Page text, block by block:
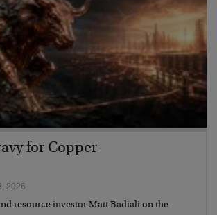
for Copper
2026
resource investor Matt Badiali on the